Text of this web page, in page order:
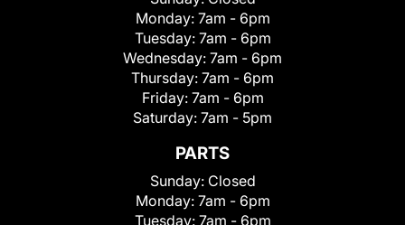
Monday: 7am - 6pm
Tuesday: 7am - 6pm
Wednesday: 7am - 6pm
Thursday: 7am - 6pm
Friday: 7am - 6pm
Saturday: 7am - 5pm
PARTS
Sunday: Closed
Monday: 7am - 6pm
Tuesday: 7am - 6pm